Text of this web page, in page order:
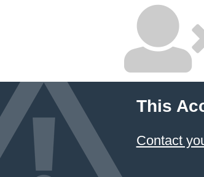
This
Contact